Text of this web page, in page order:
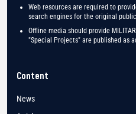
Web resources are required to
search engines for the original
Offline media should provide
"Special Projects" are published as
Content
News